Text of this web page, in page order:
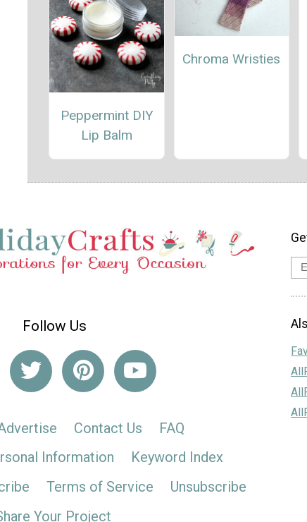
Peppermint DIY
Lip Balm
Chroma Wristies
Follow Us
Contact Us
FAQ
Information
Keyword Index
Terms of Service
Unsubscribe
Your Project